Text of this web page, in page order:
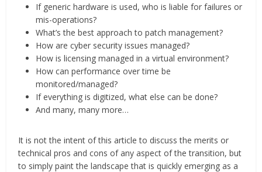
If generic hardware is used, who is liable for failures or
mis-operations?
What’s the best approach to patch management?
How are cyber security issues managed?
How is licensing managed in a virtual environment?
How can performance over time be
monitored/managed?
If everything is digitized, what else can be done?
And many, many more…
It is not the intent of this article to discuss the merits or
technical pros and cons of any aspect of the transition, but
to simply paint the landscape that is quickly emerging as a